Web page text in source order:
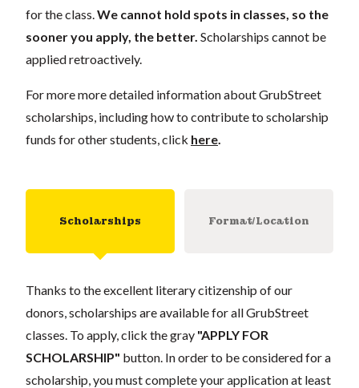
for the class.We cannot hold spots in classes, so the
sooner you apply, the better. Scholarships cannot be
applied retroactively.
For more more detailed information about GrubStreet
scholarships, including how to contribute to scholarship
funds for other students, click here.
Scholarships Format/Location
Thanks to the excellent literary citizenship of our
donors, scholarships are available for all GrubStreet
classes. To apply, click the gray "APPLY FOR
SCHOLARSHIP" button. In order to be considered for a
scholarship, you must complete your application at least